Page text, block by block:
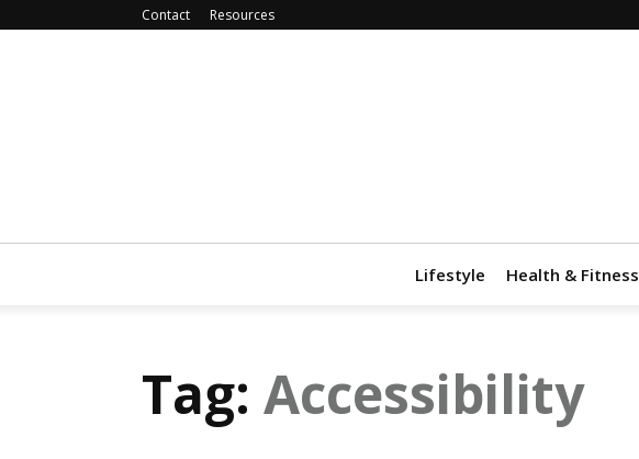
Contact Resources
Lifestyle Health & Fitness
Tag: Accessibility